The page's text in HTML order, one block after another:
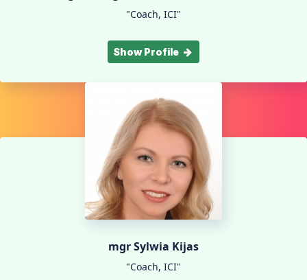
"Coach, ICI"
Show Profile
mgr Sylwia Kijas
"Coach, ICI"